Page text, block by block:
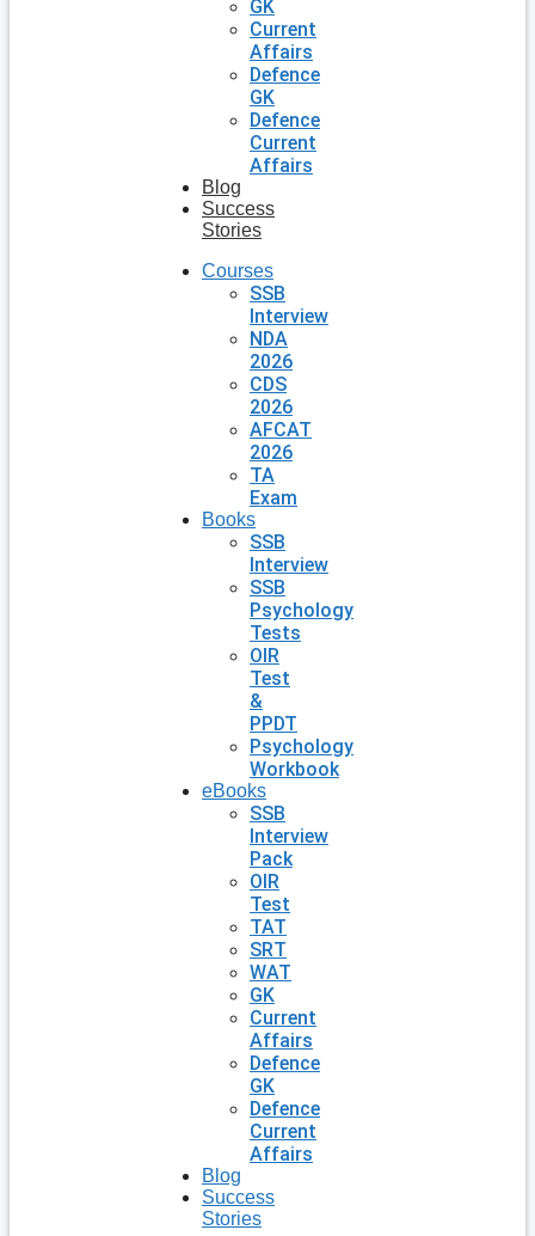
GK
Current
Affairs
Defence
GK
Defence
Current
Affairs
Blog
Success
Stories
Courses
SSB
Interview
NDA
2026
CDS
2026
AFCAT
2026
TA
Exam
Books
SSB
Interview
SSB
Psychology
Tests
OIR
Test
&
PPDT
Psychology
Workbook
eBooks
SSB
Interview
Pack
OIR
Test
TAT
SRT
WAT
GK
Current
Affairs
Defence
GK
Defence
Current
Affairs
Blog
Success
Stories